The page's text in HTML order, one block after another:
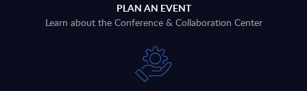
PLAN AN EVENT
Learn about the Conference & Collaboration Center